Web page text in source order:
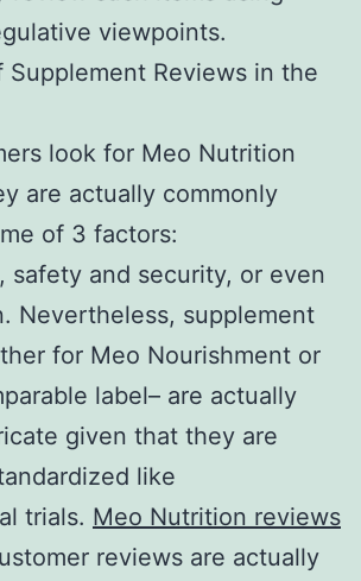
viewpoints.
Supplement Reviews in the
look for Meo Nutrition
are actually commonly
of 3 factors:
safety and security, or even
Nevertheless, supplement
for Meo Nourishment or
label– are actually
given that they are
like
trials. Meo Nutrition reviews
reviews are actually